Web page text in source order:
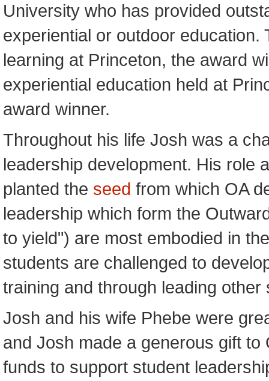
University who has provided
experiential or outdoor education.
learning at Princeton, the award
experiential education held at
award winner.
Throughout his life Josh was a
leadership development. His role
planted the seed from which OA
leadership which form the
to yield") are most embodied in
students are challenged to
training and through leading
Josh and his wife Phebe were
and Josh made a generous gift
funds to support student